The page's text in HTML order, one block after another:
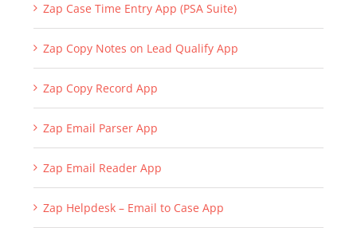
Zap Case Time Entry App (PSA Suite)
Zap Copy Notes on Lead Qualify App
Zap Copy Record App
Zap Email Parser App
Zap Email Reader App
Zap Helpdesk – Email to Case App